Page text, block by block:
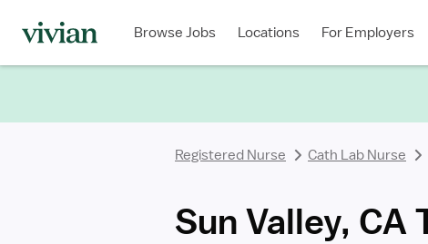
Browse Jobs Locations For Employers
Registered Nurse Cath Lab Nurse
Sun Valley, CA
Type